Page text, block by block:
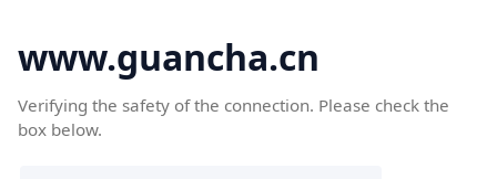
www.guancha.cn
Verifying the safety of the connection. Please check the
box below.